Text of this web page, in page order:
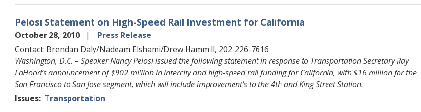
Pelosi Statement on High-Speed Rail Investment for California
October 28, 2010
Press Release
Contact: Brendan Daly/Nadeam Elshami/Drew Hammill, 202-226-7616
Washington, D.C. – Speaker Nancy Pelosi issued the following statement in response to Transportation Secretary Ray
LaHood’s announcement of $902 million in intercity and high-speed rail funding for California, with $16 million for the
San Francisco to San Jose segment, which will include improvement’s to the 4th and King Street Station.
Issues: Transportation